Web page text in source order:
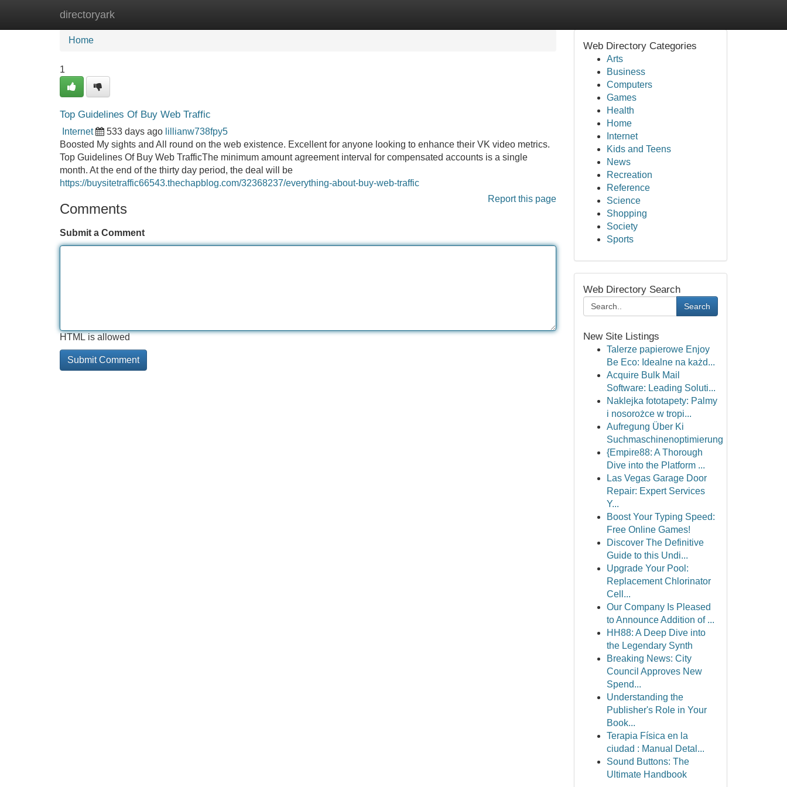
directoryark
Home
Home
1
Top Guidelines Of Buy Web Traffic
Internet 533 days ago lillianw738fpy5
Boosted My sights and All round on the web existence. Excellent for anyone looking to enhance their VK video metrics.
Top Guidelines Of Buy Web TrafficThe minimum amount agreement interval for compensated accounts is a single
month. At the end of the thirty day period, the deal will be
https://buysitetraffic66543.thechapblog.com/32368237/everything-about-buy-web-traffic
Report this page
Comments
Submit a Comment
HTML is allowed
Web Directory Categories
Arts
Business
Computers
Games
Health
Home
Internet
Kids and Teens
News
Recreation
Reference
Science
Shopping
Society
Sports
Web Directory Search
Search
New Site Listings
Talerze papierowe Enjoy
Be Eco: Idealne na każd...
Acquire Bulk Mail
Software: Leading Soluti...
Naklejka fototapety: Palmy
i nosorożce w tropi...
Aufregung Über Ki
Suchmaschinenoptimierung
{Empire88: A Thorough
Dive into the Platform ...
Las Vegas Garage Door
Repair: Expert Services
Y...
Boost Your Typing Speed:
Free Online Games!
Discover The Definitive
Guide to this Undi...
Upgrade Your Pool:
Replacement Chlorinator
Cell...
Our Company Is Pleased
to Announce Addition of ...
HH88: A Deep Dive into
the Legendary Synth
Breaking News: City
Council Approves New
Spend...
Understanding the
Publisher's Role in Your
Book...
Terapia Física en la
ciudad : Manual Detal...
Sound Buttons: The
Ultimate Handbook